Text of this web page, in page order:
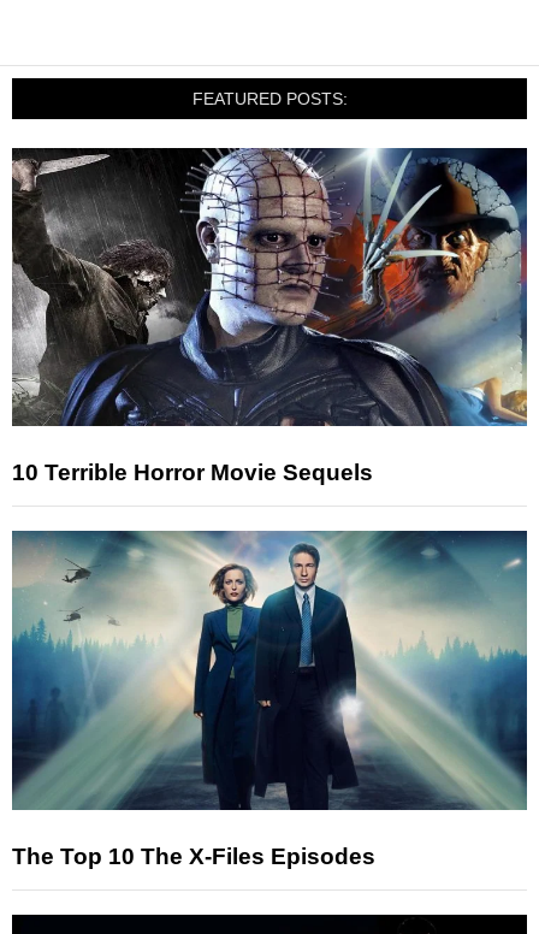
FEATURED POSTS:
10 Terrible Horror Movie Sequels
The Top 10 The X-Files Episodes